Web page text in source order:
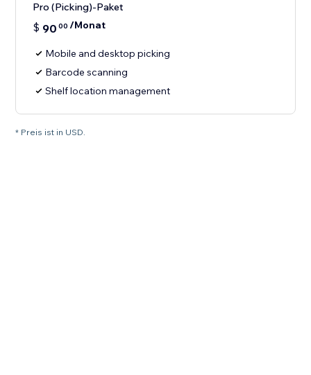
Pro (Picking)-Paket
$ 90 00 /Monat
Mobile and desktop picking
Barcode scanning
Shelf location management
* Preis ist in USD.